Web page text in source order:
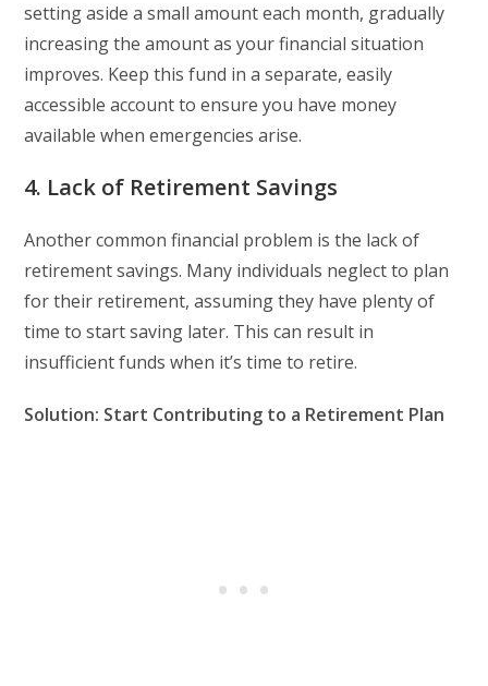
setting aside a small amount each month, gradually
increasing the amount as your financial situation
improves. Keep this fund in a separate, easily
accessible account to ensure you have money
available when emergencies arise.
4. Lack of Retirement Savings
Another common financial problem is the lack of
retirement savings. Many individuals neglect to plan
for their retirement, assuming they have plenty of
time to start saving later. This can result in
insufficient funds when it’s time to retire.
Solution: Start Contributing to a Retirement Plan